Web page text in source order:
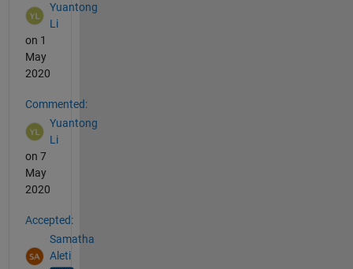
Yuantong
Li
on 1
May
2020
Commented:
Yuantong
Li
on 7
May
2020
Accepted:
Samatha
Aleti